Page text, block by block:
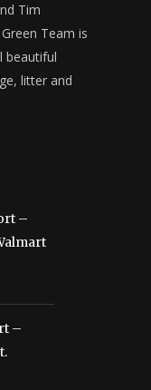
Tim
Team is
beautiful
litter and
–
–